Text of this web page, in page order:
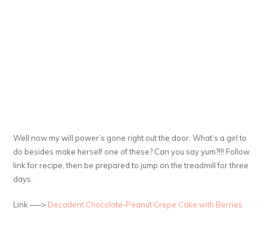
Well now my will power’s gone right out the door. What’s a girl to
do besides make herself one of these? Can you say yum?!!! Follow
link for recipe, then be prepared to jump on the treadmill for three
days.
Link —–> Decadent Chocolate-Peanut Crepe Cake with Berries